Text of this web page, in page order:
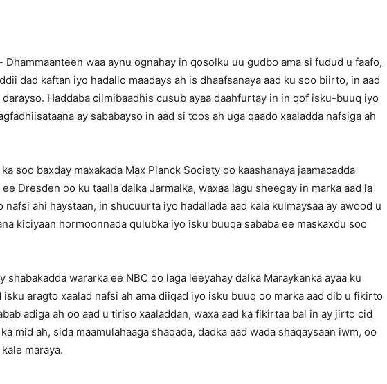
Dhammaanteen waa aynu ognahay in qosolku uu gudbo ama si fudud u faafo,
dad kaftan iyo hadallo maadays ah is dhaafsanaya aad ku soo biirto, in aad
Haddaba cilmibaadhis cusub ayaa daahfurtay in in qof isku-buuq iyo
ay sababayso in aad si toos ah uga qaado xaaladda nafsiga ah
soo baxday maxakada Max Planck Society oo kaashanaya jaamacadda
ee Dresden oo ku taalla dalka Jarmalka, waxaa lagu sheegay in marka aad la
ahi haystaan, in shucuurta iyo hadallada aad kala kulmaysaa ay awood u
kiciyaan hormoonnada qulubka iyo isku buuqa sababa ee maskaxdu soo
shabakadda wararka ee NBC oo laga leeyahay dalka Maraykanka ayaa ku
isku aragto xaalad nafsi ah ama diiqad iyo isku buuq oo marka aad dib u fikirto
adiga ah oo aad u tiriso xaaladdan, waxa aad ka fikirtaa bal in ay jirto cid
mid ah, sida maamulahaaga shaqada, dadka aad wada shaqaysaan iwm, oo
maraya.